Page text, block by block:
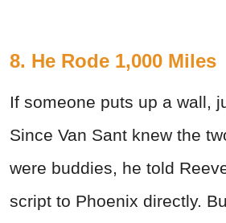
8. He Rode 1,000 Miles
If someone puts up a wall,
Since Van Sant knew the
were buddies, he told
script to Phoenix directly.